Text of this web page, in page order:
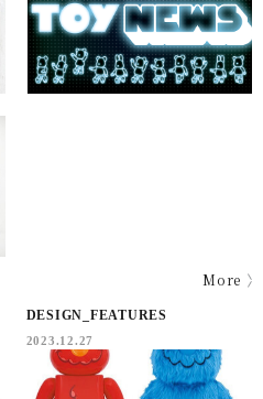
More
DESIGN_FEATURES
2023.12.27